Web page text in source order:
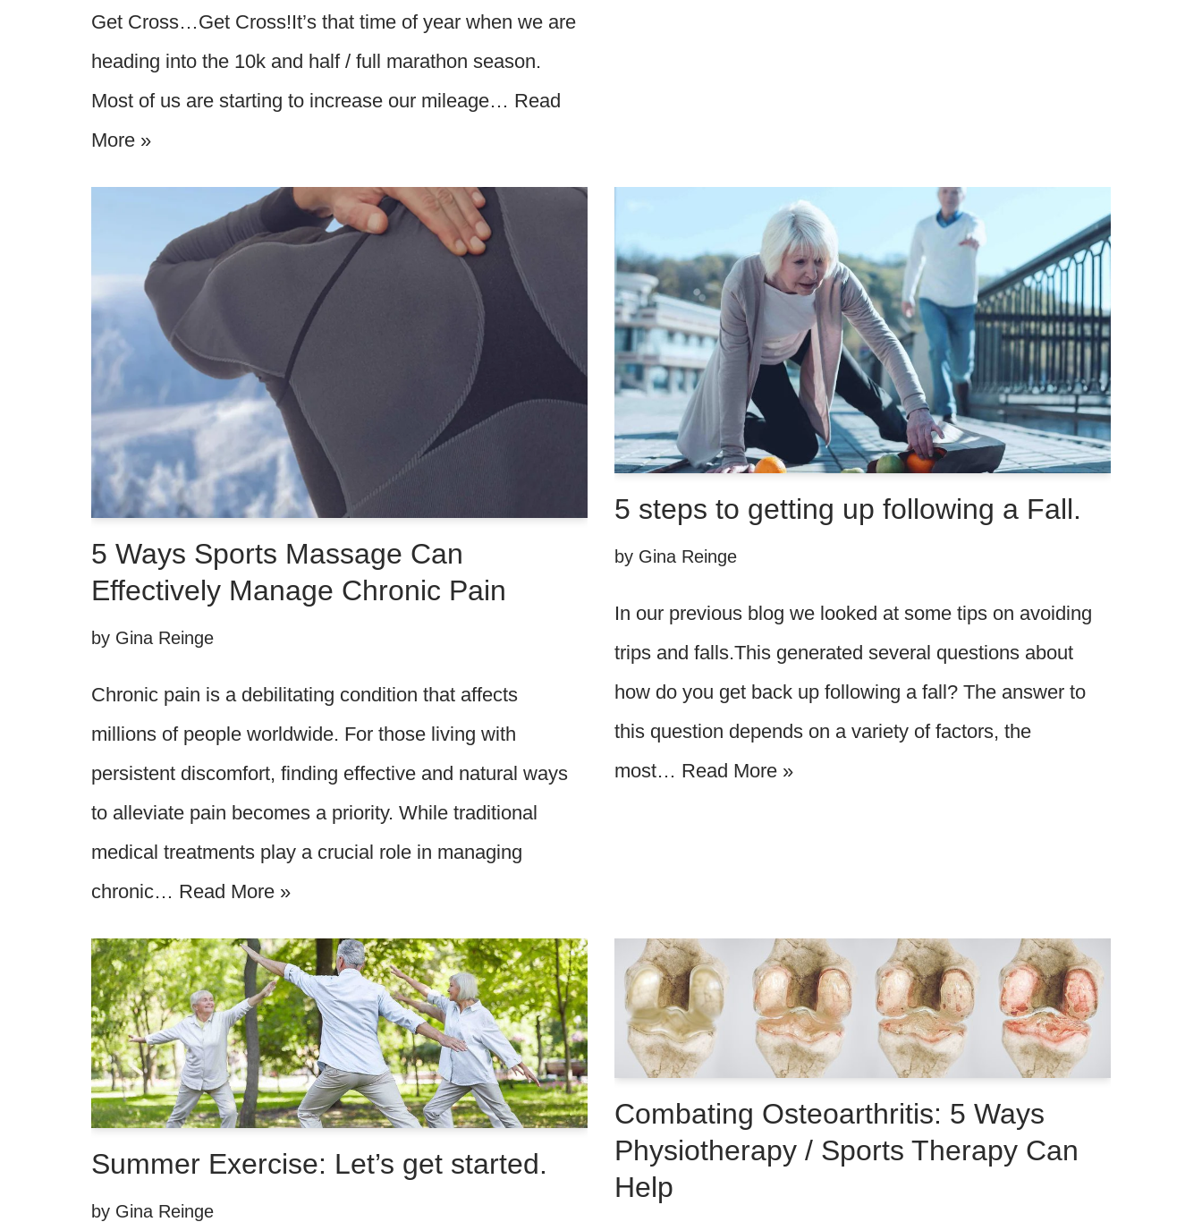
Get Cross…Get Cross!It’s that time of year when we are
heading into the 10k and half / full marathon season.
Most of us are starting to increase our mileage… Read
More »
5 Ways Sports Massage Can
Effectively Manage Chronic Pain
by Gina Reinge
Chronic pain is a debilitating condition that affects
millions of people worldwide. For those living with
persistent discomfort, finding effective and natural ways
to alleviate pain becomes a priority. While traditional
medical treatments play a crucial role in managing
chronic… Read More »
5 steps to getting up following a Fall.
by Gina Reinge
In our previous blog we looked at some tips on avoiding
trips and falls.This generated several questions about
how do you get back up following a fall? The answer to
this question depends on a variety of factors, the
most… Read More »
Summer Exercise: Let’s get started.
by Gina Reinge
Combating Osteoarthritis: 5 Ways
Physiotherapy / Sports Therapy Can
Help